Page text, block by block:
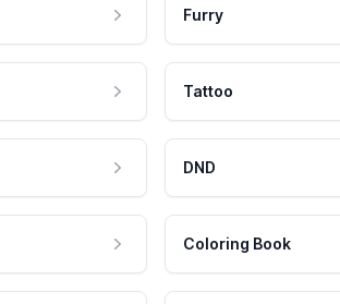
Furry
Tattoo
DND
Coloring Book